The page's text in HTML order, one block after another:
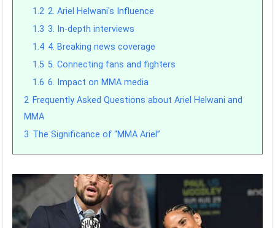
1.2 2. Ariel Helwani's Influence
1.3 3. In-depth interviews
1.4 4. Breaking news coverage
1.5 5. Connecting fans and fighters
1.6 6. Impact on MMA media
2 Frequently Asked Questions about Ariel Helwani and
MMA
3 The Significance of “MMA Ariel”